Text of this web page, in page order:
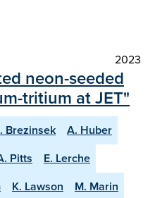
2023
neon-seeded
tritium at JET"
Brezinsek
A. Huber
Pitts
E. Lerche
K. Lawson
M. Marin